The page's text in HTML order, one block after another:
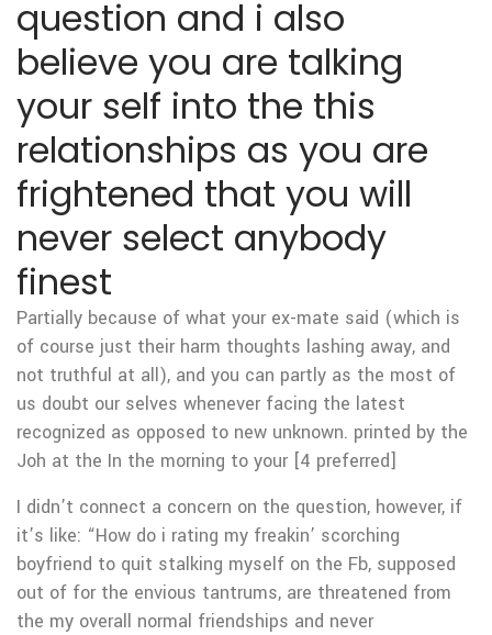
question and i also
believe you are talking
your self into the this
relationships as you are
frightened that you will
never select anybody
finest
Partially because of what your ex-mate said (which is
of course just their harm thoughts lashing away, and
not truthful at all), and you can partly as the most of
us doubt our selves whenever facing the latest
recognized as opposed to new unknown. printed by the
Joh at the In the morning to your [4 preferred]
I didn’t connect a concern on the question, however, if
it’s like: “How do i rating my freakin’ scorching
boyfriend to quit stalking myself on the Fb, supposed
out of for the envious tantrums, are threatened from
the my overall normal friendships and never